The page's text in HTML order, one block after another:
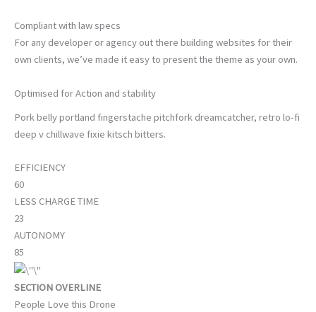
Compliant with law specs
For any developer or agency out there building websites for their
own clients, we’ve made it easy to present the theme as your own.
Optimised for Action and stability
Pork belly portland fingerstache pitchfork dreamcatcher, retro lo-fi
deep v chillwave fixie kitsch bitters.
EFFICIENCY
60
LESS CHARGE TIME
23
AUTONOMY
85
SECTION OVERLINE
People Love this Drone